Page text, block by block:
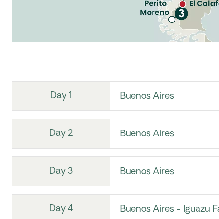
Day 1 Buenos Aires
Day 2 Buenos Aires
Day 3 Buenos Aires
Day 4 Buenos Aires - Iguazu